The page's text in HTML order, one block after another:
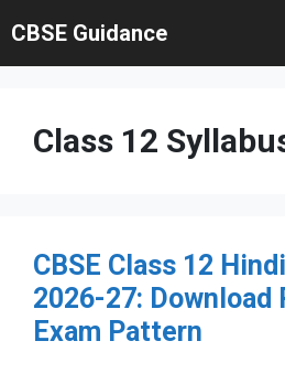
to
content
CBSE Guidance
Class 12
CBSE Class 12
2026-27: Download
Exam Pattern